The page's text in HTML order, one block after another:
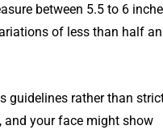
between 5.5 to 6
of less than half an
guidelines rather than
and your face might show